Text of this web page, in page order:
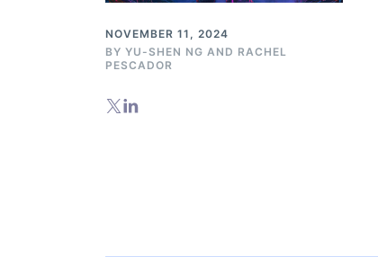
NOVEMBER 11, 2024
BY YU-SHEN NG AND RACHEL
PESCADOR